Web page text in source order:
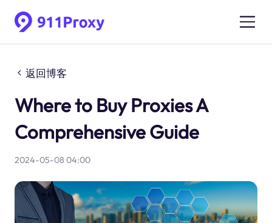
返回博客
Where to Buy Proxies A
Comprehensive Guide
2024-05-08 04:00